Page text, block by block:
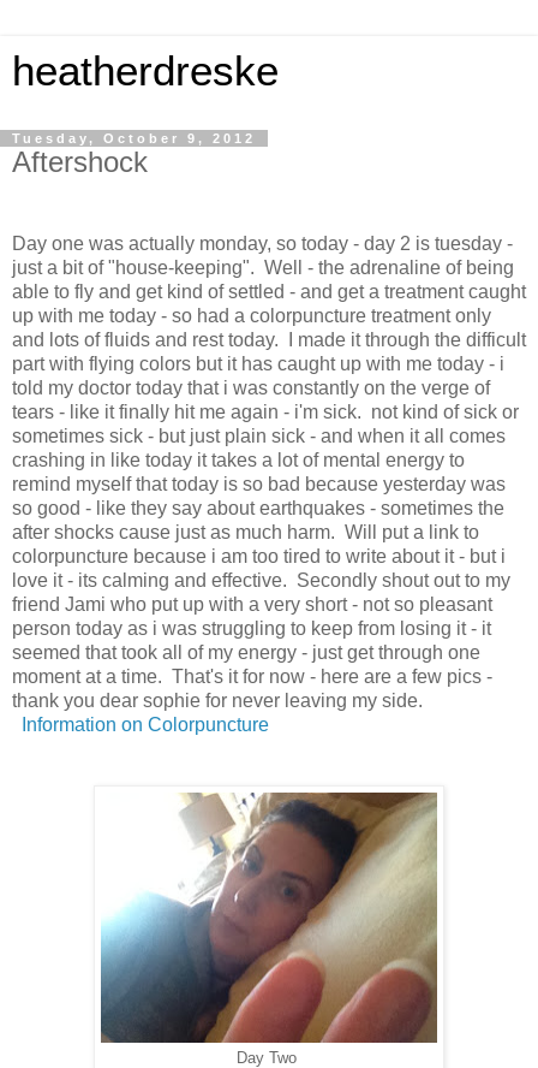
heatherdreske
Tuesday, October 9, 2012
Aftershock
Day one was actually monday, so today - day 2 is tuesday -
just a bit of "house-keeping". Well - the adrenaline of being
able to fly and get kind of settled - and get a treatment caught
up with me today - so had a colorpuncture treatment only
and lots of fluids and rest today. I made it through the difficult
part with flying colors but it has caught up with me today - i
told my doctor today that i was constantly on the verge of
tears - like it finally hit me again - i'm sick. not kind of sick or
sometimes sick - but just plain sick - and when it all comes
crashing in like today it takes a lot of mental energy to
remind myself that today is so bad because yesterday was
so good - like they say about earthquakes - sometimes the
after shocks cause just as much harm. Will put a link to
colorpuncture because i am too tired to write about it - but i
love it - its calming and effective. Secondly shout out to my
friend Jami who put up with a very short - not so pleasant
person today as i was struggling to keep from losing it - it
seemed that took all of my energy - just get through one
moment at a time. That's it for now - here are a few pics -
thank you dear sophie for never leaving my side.
Information on Colorpuncture
Day Two